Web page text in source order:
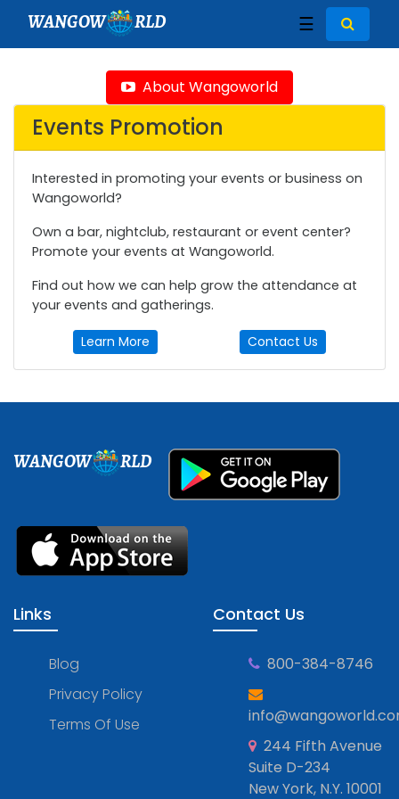
WANGOW RLD ☰
About Wangoworld
Events Promotion
Interested in promoting your events or business on
Wangoworld?
Own a bar, nightclub, restaurant or event center?
Promote your events at Wangoworld.
Find out how we can help grow the attendance at
your events and gatherings.
Learn More Contact Us
WANGOW RLD
Links
Blog
Privacy Policy
Terms Of Use
Contact Us
800-384-8746
244 Fifth Avenue
Suite D-234
New York, N.Y. 10001